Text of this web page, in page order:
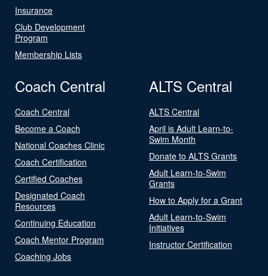
Insurance
Club Development
Program
Membership Lists
Coach Central
Coach Central
Become a Coach
National Coaches Clinic
Coach Certification
Certified Coaches
Designated Coach
Resources
Continuing Education
Coach Mentor Program
Coaching Jobs
ALTS Central
ALTS Central
April is Adult Learn-to-
Swim Month
Donate to ALTS Grants
Adult Learn-to-Swim
Grants
How to Apply for a Grant
Adult Learn-to-Swim
Initiatives
Instructor Certification